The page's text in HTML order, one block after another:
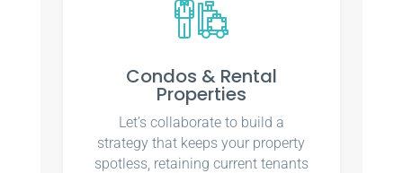
Condos & Rental
Properties
Let’s collaborate to build a
strategy that keeps your property
spotless, retaining current tenants